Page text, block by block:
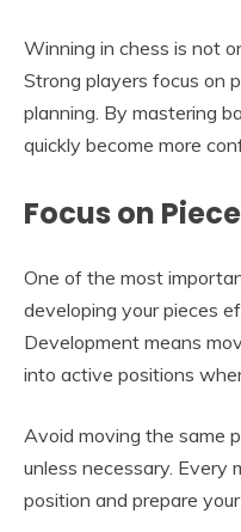
Winning in chess is not
Strong players focus on
planning. By mastering
quickly become more
Focus on
One of the most
developing your pieces
Development means
into active positions
Avoid moving the same
unless necessary. Every
position and prepare